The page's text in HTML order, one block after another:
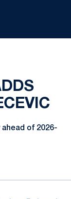
of 2026-